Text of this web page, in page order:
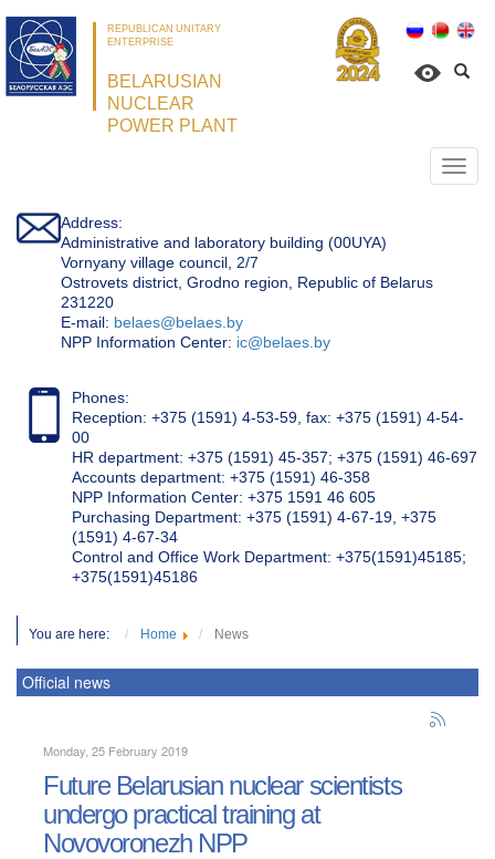
REPUBLICAN UNITARY
ENTERPRISE
BELARUSIAN
NUCLEAR
POWER PLANT
Address:
Administrative and laboratory building (00UYA)
Vornyany village council, 2/7
Ostrovets district, Grodno region, Republic of Belarus
231220
Е-mail: belaes@belaes.by
NPP Information Center: ic@belaes.by
Phones:
Reception: +375 (1591) 4-53-59, fax: +375 (1591) 4-54-
00
HR department: +375 (1591) 45-357; +375 (1591) 46-697
Accounts department: +375 (1591) 46-358
NPP Information Center: +375 1591 46 605
Purchasing Department: +375 (1591) 4-67-19, +375
(1591) 4-67-34
Control and Office Work Department: +375(1591)45185;
+375(1591)45186
You are here: Home News
Official news
Monday, 25 February 2019
Future Belarusian nuclear scientists
undergo practical training at
Novovoronezh NPP